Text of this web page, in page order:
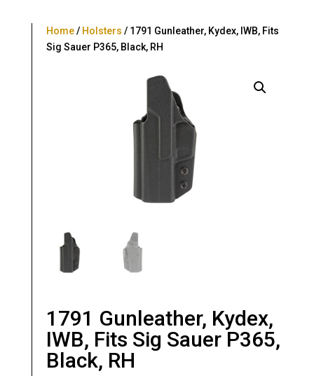
Home/ Holsters / 1791 Gunleather, Kydex, IWB, Fits
Sig Sauer P365, Black, RH
1791 Gunleather, Kydex,
IWB, Fits Sig Sauer P365,
Black, RH